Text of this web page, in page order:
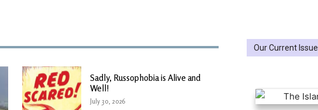
Sadly, Russophobia is Alive and
Well!
July 30, 2026
Our Current Issue